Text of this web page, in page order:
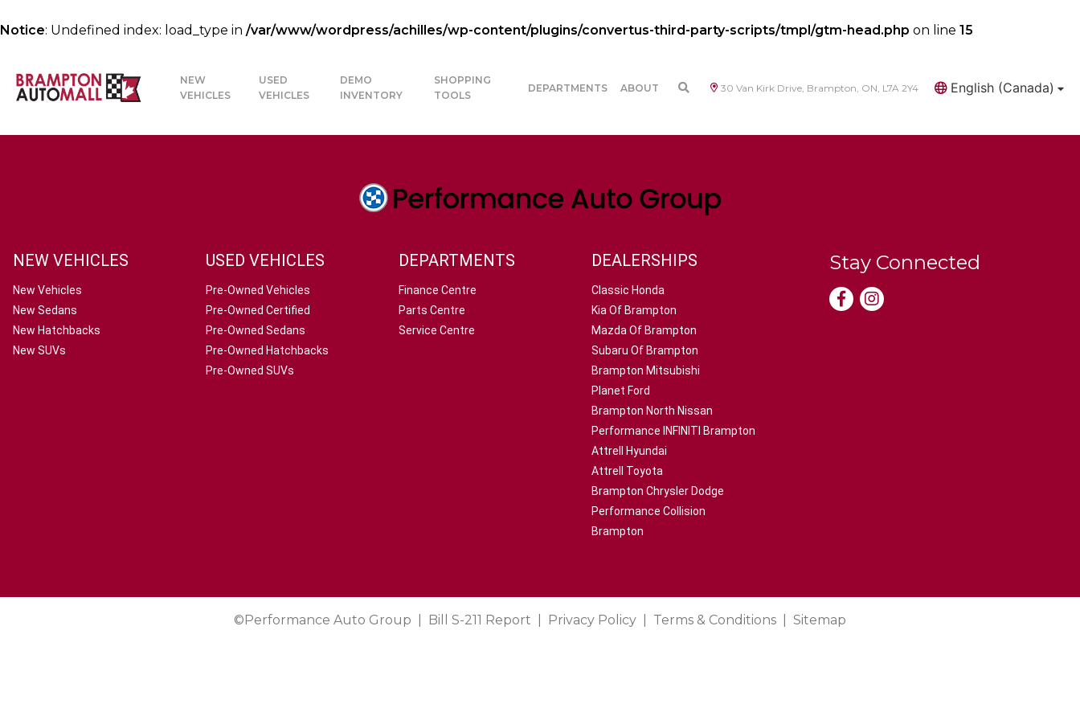
Notice: Undefined index: load_type in /var/www/wordpress/achilles/wp-content/plugins/convertus-third-party-scripts/tmpl/gtm-head.php on line 15
30 Van Kirk Drive, Brampton, ON, L7A 2Y4 English (Canada)
NEW
VEHICLES
USED
VEHICLES
DEMO
INVENTORY
SHOPPING
TOOLS
DEPARTMENTS ABOUT
NEW VEHICLES
New Vehicles
New Sedans
New Hatchbacks
New SUVs
USED VEHICLES
Pre-Owned Vehicles
Pre-Owned Certified
Pre-Owned Sedans
Pre-Owned Hatchbacks
Pre-Owned SUVs
DEPARTMENTS
Finance Centre
Parts Centre
Service Centre
DEALERSHIPS
Classic Honda
Kia Of Brampton
Mazda Of Brampton
Subaru Of Brampton
Brampton Mitsubishi
Planet Ford
Brampton North Nissan
Performance INFINITI Brampton
Attrell Hyundai
Attrell Toyota
Brampton Chrysler Dodge
Performance Collision
Brampton
Stay Connected
©Performance Auto Group Bill S-211 Report Privacy Policy Terms & Conditions Sitemap